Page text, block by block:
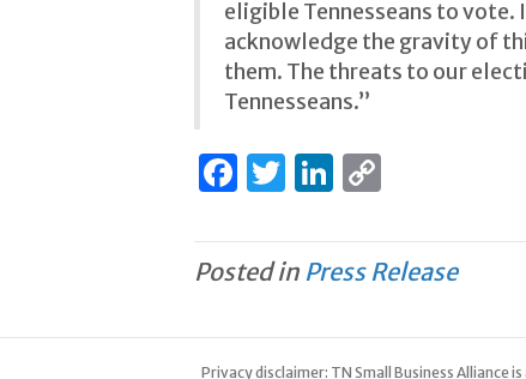
eligible Tennesseans to vote.
acknowledge the gravity of
them. The threats to our
Tennesseans.”
F
c
e
b
o
T
it
te
r
Li
k
e
dI
n
p
y
Li
n
Posted in Press Release
Privacy disclaimer: TN Small Business